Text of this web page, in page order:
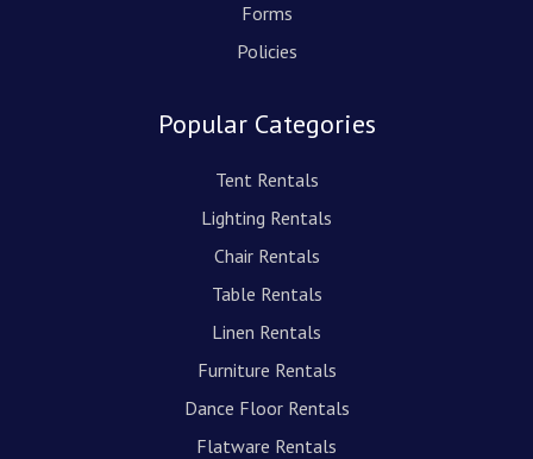
Forms
Policies
Popular Categories
Tent Rentals
Lighting Rentals
Chair Rentals
Table Rentals
Linen Rentals
Furniture Rentals
Dance Floor Rentals
Flatware Rentals